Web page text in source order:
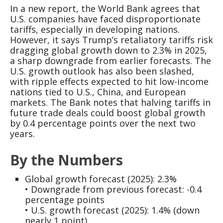
In a new report, the World Bank agrees that
U.S. companies have faced disproportionate
tariffs, especially in developing nations.
However, it says Trump’s retaliatory tariffs risk
dragging global growth down to 2.3% in 2025,
a sharp downgrade from earlier forecasts. The
U.S. growth outlook has also been slashed,
with ripple effects expected to hit low-income
nations tied to U.S., China, and European
markets. The Bank notes that halving tariffs in
future trade deals could boost global growth
by 0.4 percentage points over the next two
years.
By the Numbers
Global growth forecast (2025): 2.3%
• Downgrade from previous forecast: -0.4
percentage points
• U.S. growth forecast (2025): 1.4% (down
nearly 1 point)